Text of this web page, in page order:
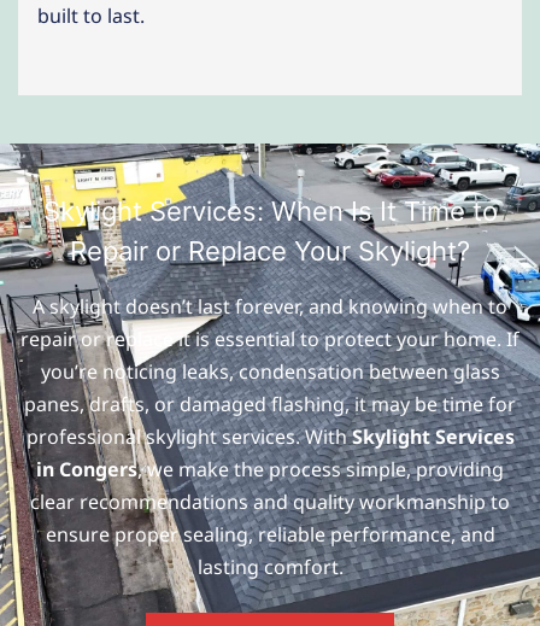
built to last.
Skylight Services: When Is It Time to
Repair or Replace Your Skylight?
A skylight doesn’t last forever, and knowing when to
repair or replace it is essential to protect your home. If
you’re noticing leaks, condensation between glass
panes, drafts, or damaged flashing, it may be time for
professional skylight services. WithSkylight Services
in Congers, we make the process simple, providing
clear recommendations and quality workmanship to
ensure proper sealing, reliable performance, and
lasting comfort.